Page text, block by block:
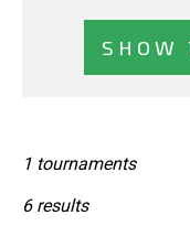
SHOW
1 tournaments
6 results